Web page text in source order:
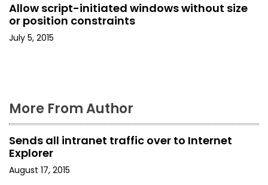
i
o
Allow script-initiated windows without size
or position constraints
July 5, 2015
More From Author
Sends all intranet traffic over to Internet
Explorer
August 17, 2015